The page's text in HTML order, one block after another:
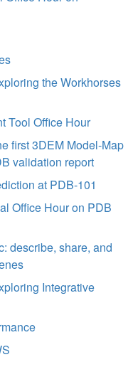
the Workhorses
Tool Office Hour
first 3DEM Model-Map
validation report
at PDB-101
Office Hour on PDB
describe, share, and
Integrative